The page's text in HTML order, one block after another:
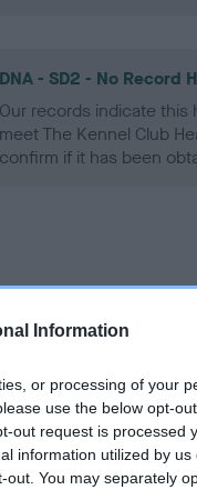
Information
or processing of your
use the below opt-
out request is processed
information utilized by us
You may separately
DNA - SD2 - No Record
Our records indicate
meet The Kennel Club
confirm if it has been